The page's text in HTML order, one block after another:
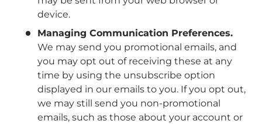
device.
Managing Communication Preferences.
We may send you promotional emails, and
you may opt out of receiving these at any
time by using the unsubscribe option
displayed in our emails to you. If you opt out,
we may still send you non-promotional
emails, such as those about your account or